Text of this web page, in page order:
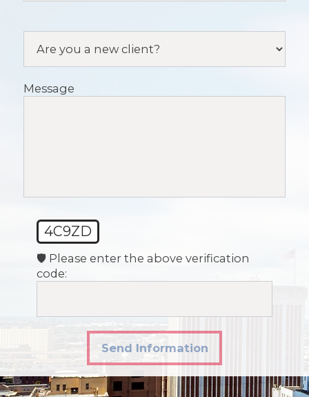
Message
4C9ZD
🛡️ Please enter the above verification
code:
Send Information